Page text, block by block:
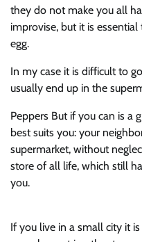
they do not make you all
improvise, but it is
egg.
In my case it is difficult to
usually end up in the
Peppers But if you can is a
best suits you: your
supermarket, without
store of all life, which still
you.
If you live in a small city it